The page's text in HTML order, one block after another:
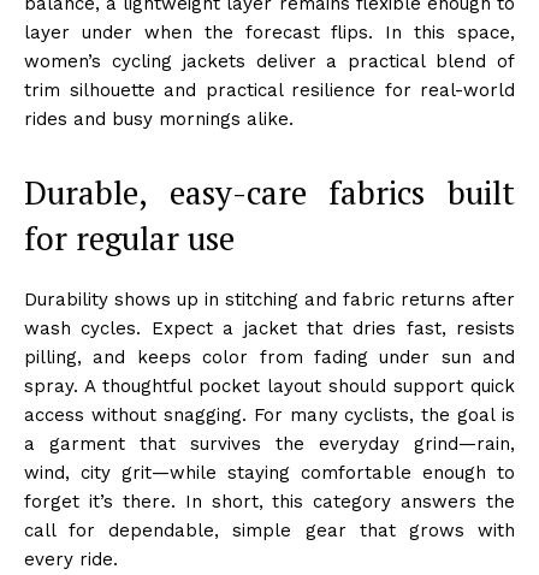
layer under when the forecast flips. In this space,
women’s cycling jackets deliver a practical blend of
trim silhouette and practical resilience for real-world
rides and busy mornings alike.
Durable, easy-care fabrics built
for regular use
Durability shows up in stitching and fabric returns after
wash cycles. Expect a jacket that dries fast, resists
pilling, and keeps color from fading under sun and
spray. A thoughtful pocket layout should support quick
access without snagging. For many cyclists, the goal is
a garment that survives the everyday grind—rain,
wind, city grit—while staying comfortable enough to
forget it’s there. In short, this category answers the
call for dependable, simple gear that grows with
every ride.